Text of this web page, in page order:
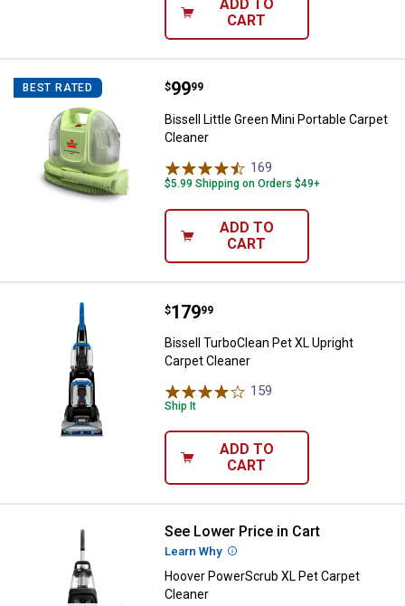
ADD TO
CART
BEST RATED Bissell Little Green Mini Portable
Price:
$99
. 99
Bissell Little Green Mini Portable Carpet
Cleaner
169
$5.99 Shipping on Orders $49+
ADD TO
CART
Bissell TurboClean Pet XL
Price:
$179
. 99
Bissell TurboClean Pet XL Upright
Carpet Cleaner
159
Ship It
ADD TO
CART
Hoover PowerScrub XL Pet
See Lower Price in Cart
Learn Why More Information
Hoover PowerScrub XL Pet Carpet
Cleaner